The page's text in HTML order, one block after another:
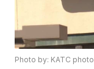
Photo by: KATC photo